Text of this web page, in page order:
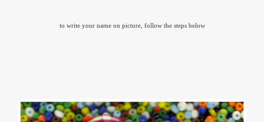
to write your name on picture, follow the steps below